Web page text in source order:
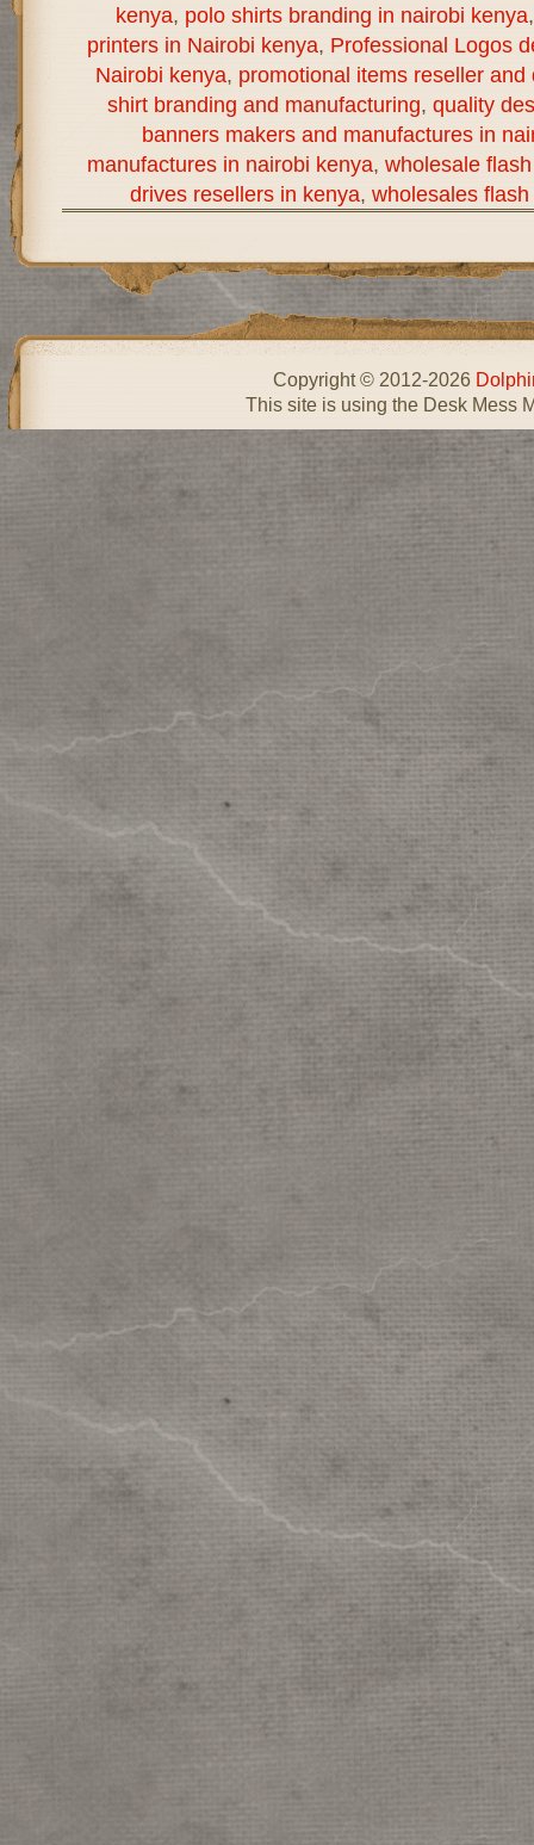
kenya, polo shirts branding in nairobi kenya
printers in Nairobi kenya, Professional Logos
Nairobi kenya, promotional items reseller
shirt branding and manufacturing, quality
banners makers and manufactures in
manufactures in nairobi kenya, wholesale
drives resellers in kenya, wholesales
Copyright © 2012-2026
This site is using the Desk Mess